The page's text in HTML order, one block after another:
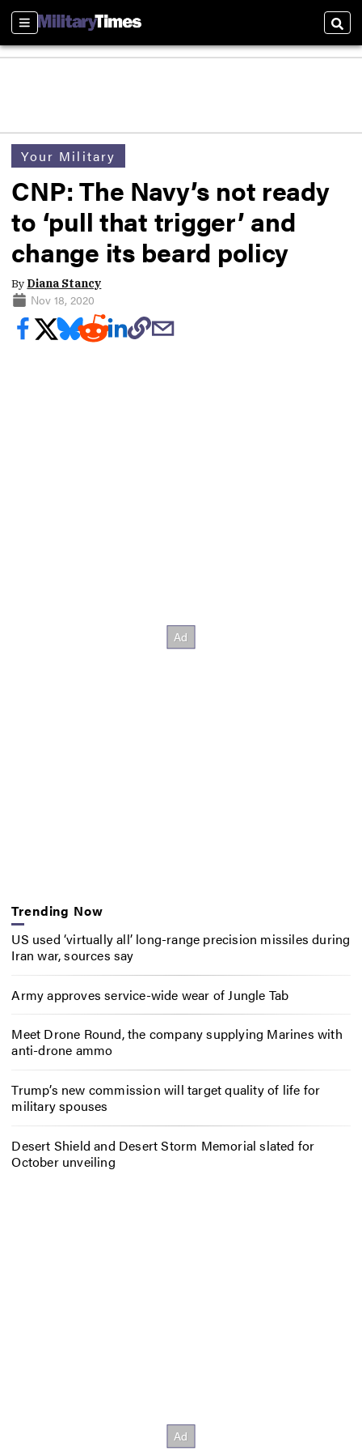
Sections
Your Military
CNP: The Navy’s not ready
to ‘pull that trigger’ and
change its beard policy
By Diana Stancy
Nov 18, 2020
Trending Now
US used ‘virtually all’ long-range precision missiles during
Iran war, sources say
Army approves service-wide wear of Jungle Tab
Meet Drone Round, the company supplying Marines with
anti-drone ammo
Trump’s new commission will target quality of life for
military spouses
Desert Shield and Desert Storm Memorial slated for
October unveiling